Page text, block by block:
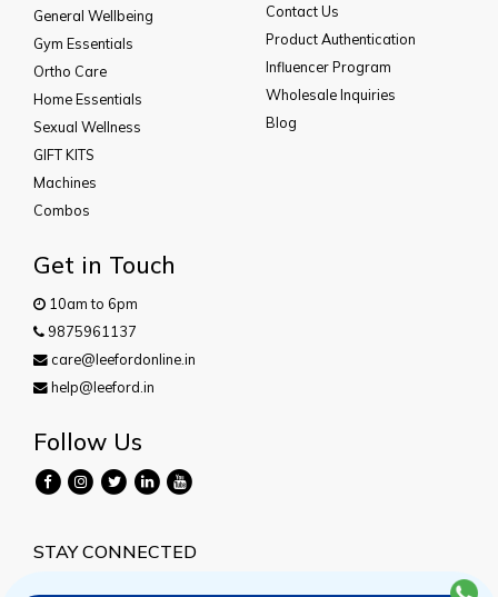
General Wellbeing
Gym Essentials
Ortho Care
Home Essentials
Sexual Wellness
GIFT KITS
Machines
Combos
Contact Us
Product Authentication
Influencer Program
Wholesale Inquiries
Blog
Get in Touch
10am to 6pm
9875961137
care@leefordonline.in
help@leeford.in
Follow Us
STAY CONNECTED
Subscribe